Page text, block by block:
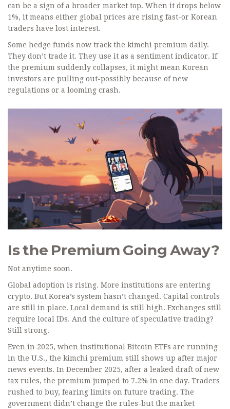
can be a sign of a broader market top. When it drops below
1%, it means either global prices are rising fast-or Korean
traders have lost interest.
Some hedge funds now track the kimchi premium daily.
They don’t trade it. They use it as a sentiment indicator. If
the premium suddenly collapses, it might mean Korean
investors are pulling out-possibly because of new
regulations or a looming crash.
Is the Premium Going Away?
Not anytime soon.
Global adoption is rising. More institutions are entering
crypto. But Korea’s system hasn’t changed. Capital controls
are still in place. Local demand is still high. Exchanges still
require local IDs. And the culture of speculative trading?
Still strong.
Even in 2025, when institutional Bitcoin ETFs are running
in the U.S., the kimchi premium still shows up after major
news events. In December 2025, after a leaked draft of new
tax rules, the premium jumped to 7.2% in one day. Traders
rushed to buy, fearing limits on future trading. The
government didn’t change the rules-but the market